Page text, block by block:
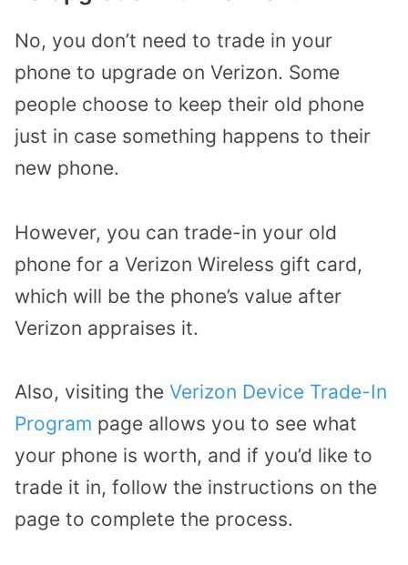
No, you don’t need to trade in your
phone to upgrade on Verizon. Some
people choose to keep their old phone
just in case something happens to their
new phone.
However, you can trade-in your old
phone for a Verizon Wireless gift card,
which will be the phone’s value after
Verizon appraises it.
Also, visiting the Verizon Device Trade-In
Program page allows you to see what
your phone is worth, and if you’d like to
trade it in, follow the instructions on the
page to complete the process.